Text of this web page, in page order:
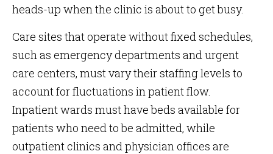
heads-up when the clinic is about to get busy.
Care sites that operate without fixed schedules,
such as emergency departments and urgent
care centers, must vary their staffing levels to
account for fluctuations in patient flow.
Inpatient wards must have beds available for
patients who need to be admitted, while
outpatient clinics and physician offices are